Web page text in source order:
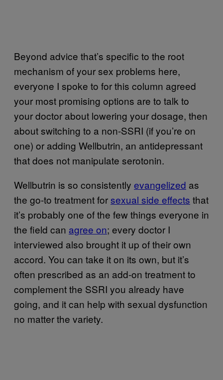
Beyond advice that’s specific to the root
mechanism of your sex problems here,
everyone I spoke to for this column agreed
your most promising options are to talk to
your doctor about lowering your dosage, then
about switching to a non-SSRI (if you’re on
one) or adding Wellbutrin, an antidepressant
that does not manipulate serotonin.
Wellbutrin is so consistently evangelized as
the go-to treatment forsexual side effects that
it’s probably one of the few things everyone in
the field can agree on; every doctor I
interviewed also brought it up of their own
accord. You can take it on its own, but it’s
often prescribed as an add-on treatment to
complement the SSRI you already have
going, and it can help with sexual dysfunction
no matter the variety.